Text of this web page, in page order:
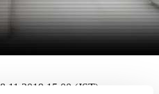
15:00 (JST)